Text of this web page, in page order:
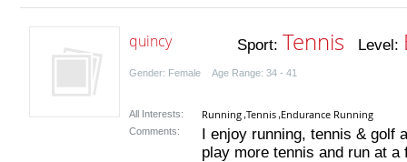
quincy Sport: Tennis Level:
Gender: Female Age Range: 34 - 41
All Interests: Running Tennis Endurance Running
Comments:
I enjoy running, tennis & golf
play more tennis and run at